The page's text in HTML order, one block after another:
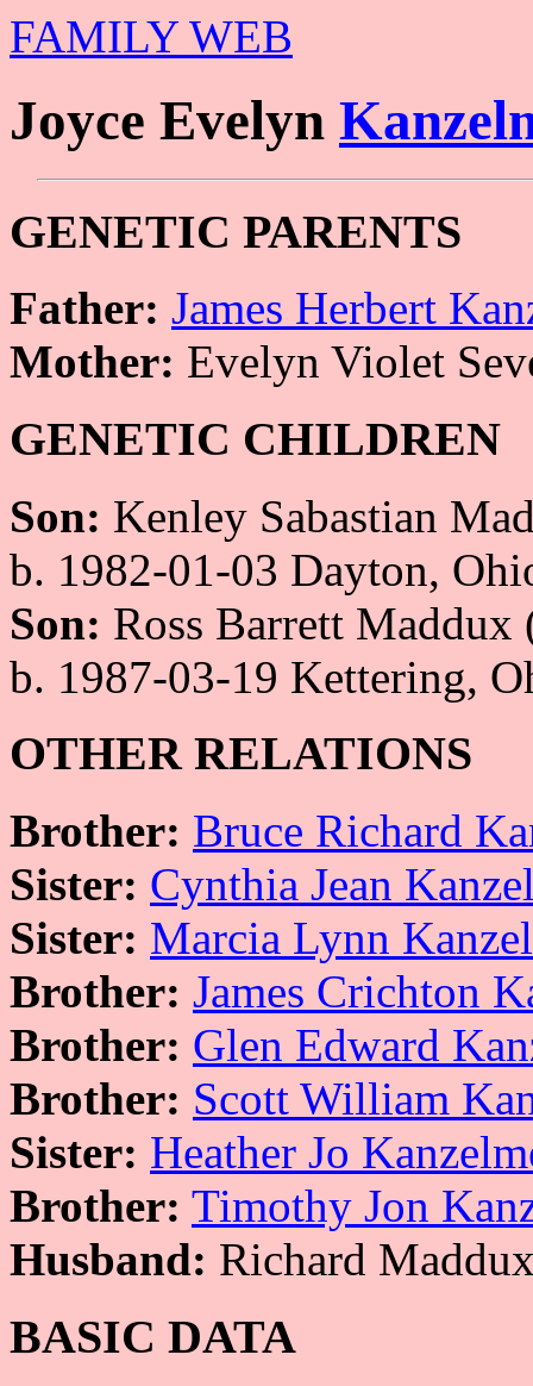
FAMILY WEB
Joyce Evelyn
GENETIC PARENTS
Father: James Herbert
Mother: Evelyn Violet
GENETIC CHILDREN
Son: Kenley Sabastian
b. 1982-01-03 Dayton,
Son: Ross Barrett Maddux
b. 1987-03-19 Kettering,
OTHER RELATIONS
Brother: Bruce Richard
Sister: Cynthia Jean
Sister: Marcia Lynn
Brother: James Crichton
Brother: Glen Edward
Brother: Scott William
Sister: Heather Jo
Brother: Timothy Jon
Husband: Richard
BASIC DATA